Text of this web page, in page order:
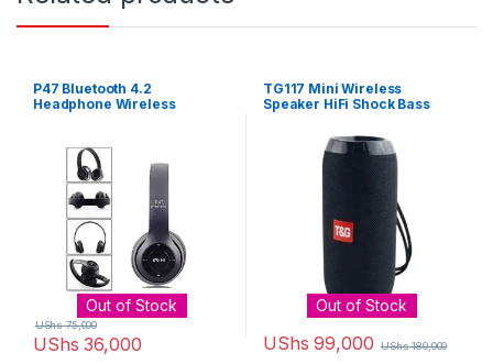
P47 Bluetooth 4.2
Headphone Wireless
Out of Stock
UShs 36,000
UShs75,000
TG117 Mini Wireless
Speaker HiFi Shock Bass
Out of Stock
UShs 99,000 UShs180,000